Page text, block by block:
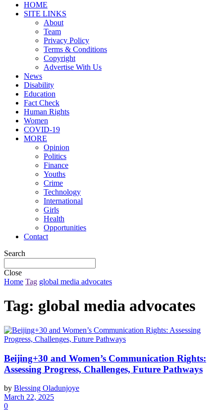
HOME
SITE LINKS
About
Team
Privacy Policy
Terms & Conditions
Copyright
Advertise With Us
News
Disability
Education
Fact Check
Human Rights
Women
COVID-19
MORE
Opinion
Politics
Finance
Youths
Crime
Technology
International
Girls
Health
Opportunities
Contact
Search
Close
Home Tag global media advocates
Tag: global media advocates
Beijing+30 and Women’s Communication Rights:
Assessing Progress, Challenges, Future Pathways
by Blessing Oladunjoye
March 22, 2025
0